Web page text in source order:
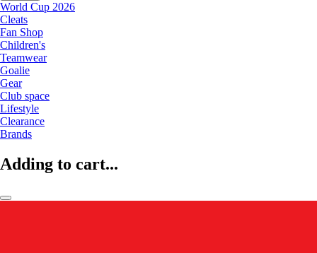
World Cup 2026
Cleats
Fan Shop
Children's
Teamwear
Goalie
Gear
Club space
Lifestyle
Clearance
Brands
Adding to cart...